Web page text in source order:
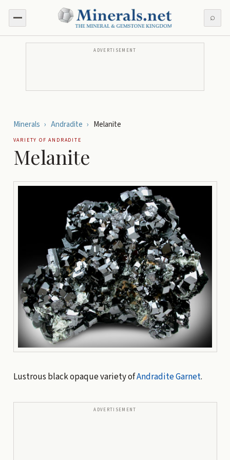
⌕
ADVERTISEMENT
Minerals › Andradite › Melanite
VARIETY OFANDRADITE
Melanite
Lustrous black opaque variety ofAndraditeGarnet.
ADVERTISEMENT